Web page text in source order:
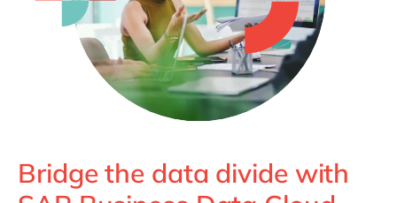
Bridge the data divide with